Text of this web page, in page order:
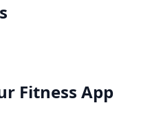
Fitness App